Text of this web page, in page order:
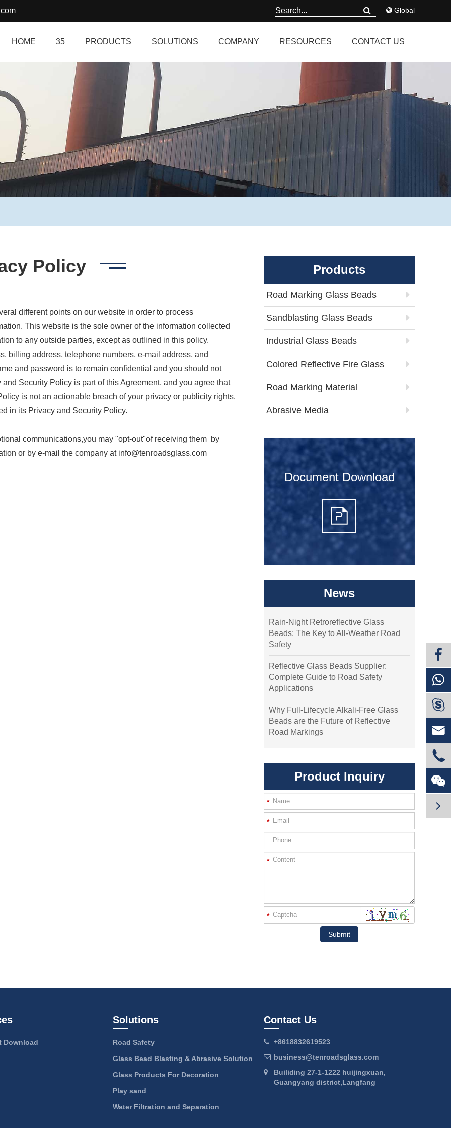
Global
HOME 35 PRODUCTS SOLUTIONS COMPANY RESOURCES CONTACT US
Policy
different points on our website in order to process
This website is the sole owner of the information collected
to any outside parties, except as outlined in this policy.
billing address, telephone numbers, e-mail address, and
and password is to remain confidential and you should not
Security Policy is part of this Agreement, and you agree that
is not an actionable breach of your privacy or publicity rights.
in its Privacy and Security Policy.
communications,you may "opt-out"of receiving them by
or by e-mail the company at info@tenroadsglass.com
Products
Road Marking Glass Beads
Sandblasting Glass Beads
Industrial Glass Beads
Colored Reflective Fire Glass
Road Marking Material
Abrasive Media
Document Download
News
Rain-Night Retroreflective Glass
Beads: The Key to All-Weather Road
Safety
Reflective Glass Beads Supplier:
Complete Guide to Road Safety
Applications
Why Full-Lifecycle Alkali-Free Glass
Beads are the Future of Reflective
Road Markings
Product Inquiry
*
*
*
*
Submit
Download
Solutions
Road Safety
Glass Bead Blasting & Abrasive Solution
Glass Products For Decoration
Play sand
Water Filtration and Separation
Contact Us
+8618832619523
business@tenroadsglass.com
Builiding 27-1-1222 huijingxuan,
Guangyang district,Langfang




